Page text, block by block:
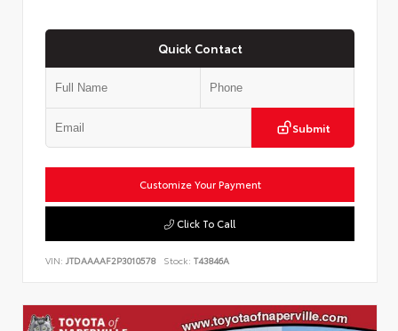
Quick Contact
Submit
Customize Your Payment
Click To Call
VIN: JTDAAAAF2P3010578 Stock: T43846A